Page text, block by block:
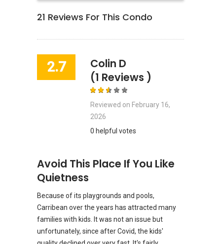
21 Reviews For This Condo
2.7
Colin D
(1 Reviews )
Reviewed on February 16,
2026
0 helpful votes
Avoid This Place If You Like
Quietness
Because of its playgrounds and pools,
Carribean over the years has attracted many
families with kids. It was not an issue but
unfortunately, since after Covid, the kids'